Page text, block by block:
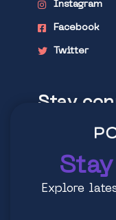
Instagram
Facebook
Twitter
Stay
Explore
Explore